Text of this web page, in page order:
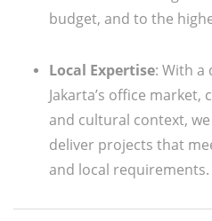
budget, and to the
Local Expertise: With a
Jakarta’s office
and cultural context,
deliver projects that
and local requirements.